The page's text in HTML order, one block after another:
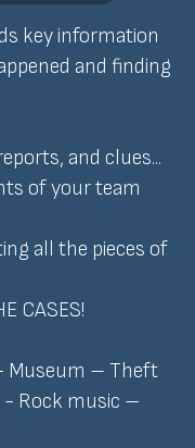
key information
and finding
and clues...
of your team
all the pieces of
CASES!
- Museum – Theft
- Rock music –